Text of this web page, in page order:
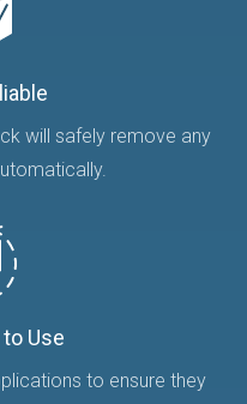
will safely remove any
Use
to ensure they